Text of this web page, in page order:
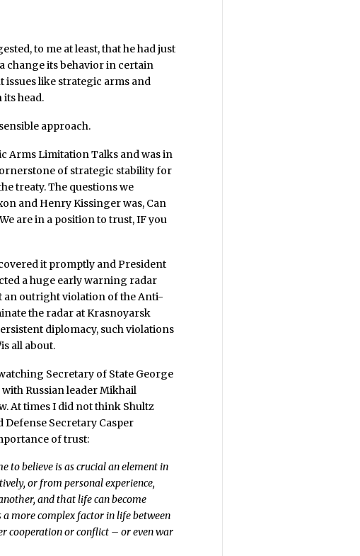
to me at least, that he had just
change its behavior in certain
like strategic arms and
its head.
approach.
Arms Limitation Talks and was in
of strategic stability for
treaty. The questions we
and Henry Kissinger was, Can
are in a position to trust, IF you
it promptly and President
a huge early warning radar
an outright violation of the Anti-
the radar at Krasnoyarsk
diplomacy, such violations
all about.
Secretary of State George
Russian leader Mikhail
At times I did not think Shultz
Secretary Casper
of trust:
to believe is as crucial an element in
or from personal experience,
and that life can become
more complex factor in life between
cooperation or conflict – or even war